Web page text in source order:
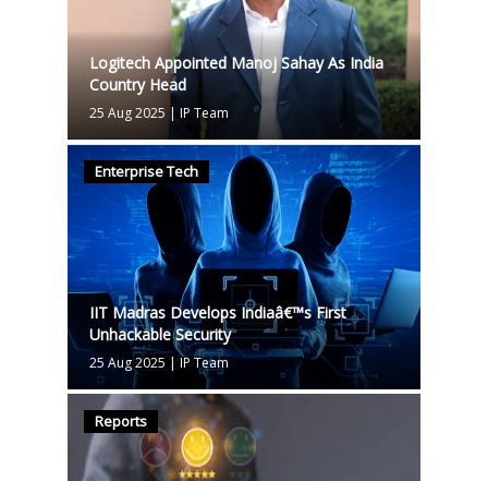
Logitech Appointed Manoj Sahay As India
Country Head
25 Aug 2025 | IP Team
Enterprise Tech
IIT Madras Develops Indiaâ€™s First
Unhackable Security
25 Aug 2025 |IP Team
Reports